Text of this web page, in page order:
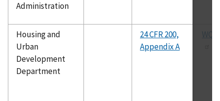
Administration
Housing and
Urban
Development
Department
24 CFR 200,
Appendix A